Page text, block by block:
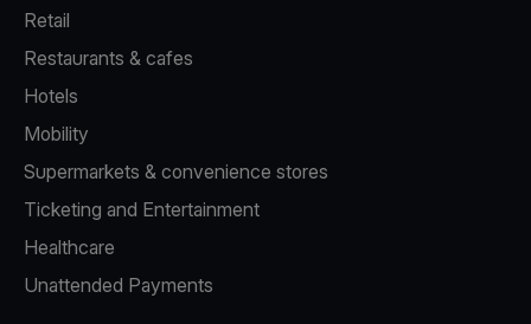
Retail
Restaurants & cafes
Hotels
Mobility
Supermarkets & convenience stores
Ticketing and Entertainment
Healthcare
Unattended Payments